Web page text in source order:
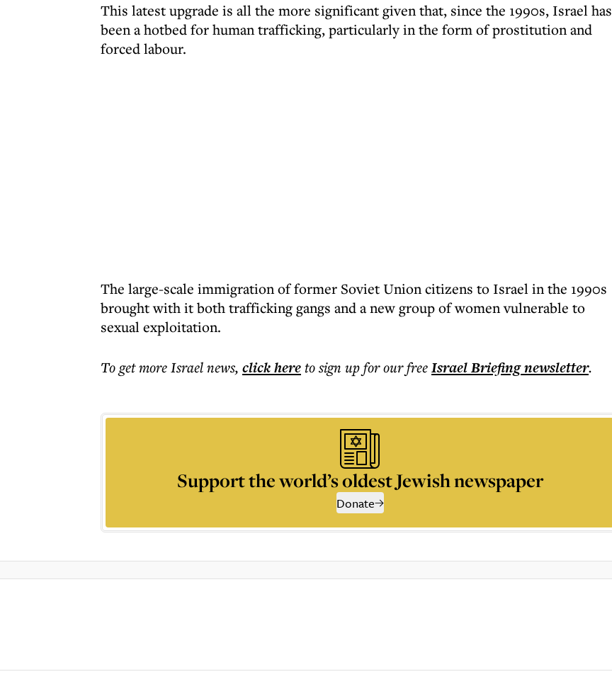
This latest upgrade is all the more significant given that, since the 1990s, Israel has
been a hotbed for human trafficking, particularly in the form of prostitution and
forced labour.
The large-scale immigration of former Soviet Union citizens to Israel in the 1990s
brought with it both trafficking gangs and a new group of women vulnerable to
sexual exploitation.
To get moreIsrael news, click hereto sign up for our freeIsrael Briefingnewsletter.
Support the world’s oldest Jewish newspaper
Donate